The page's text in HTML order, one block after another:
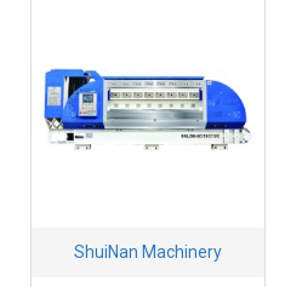
ShuiNan Machinery